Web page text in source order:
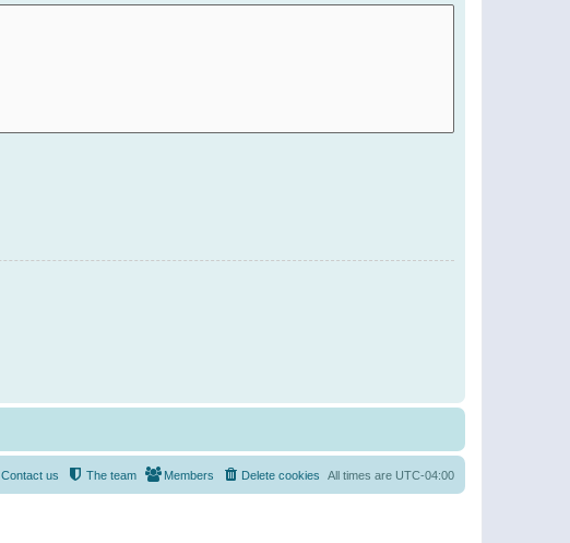
All times are UTC-04:00
Delete cookies
Members
The team
Contact us